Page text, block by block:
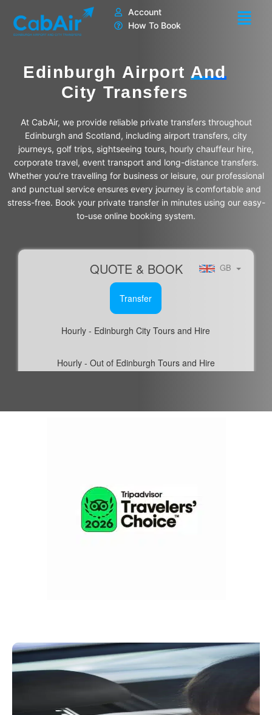
content
Account
How To Book
Edinburgh AirportAnd
City Transfers
At CabAir, we provide reliable private transfers throughout
Edinburgh and Scotland, including airport transfers, city
journeys, golf trips, sightseeing tours, hourly chauffeur hire,
corporate travel, event transport and long-distance transfers.
Whether you’re travelling for business or leisure, our professional
and punctual service ensures every journey is comfortable and
stress-free. Book your private transfer in minutes using our easy-
to-use online booking system.